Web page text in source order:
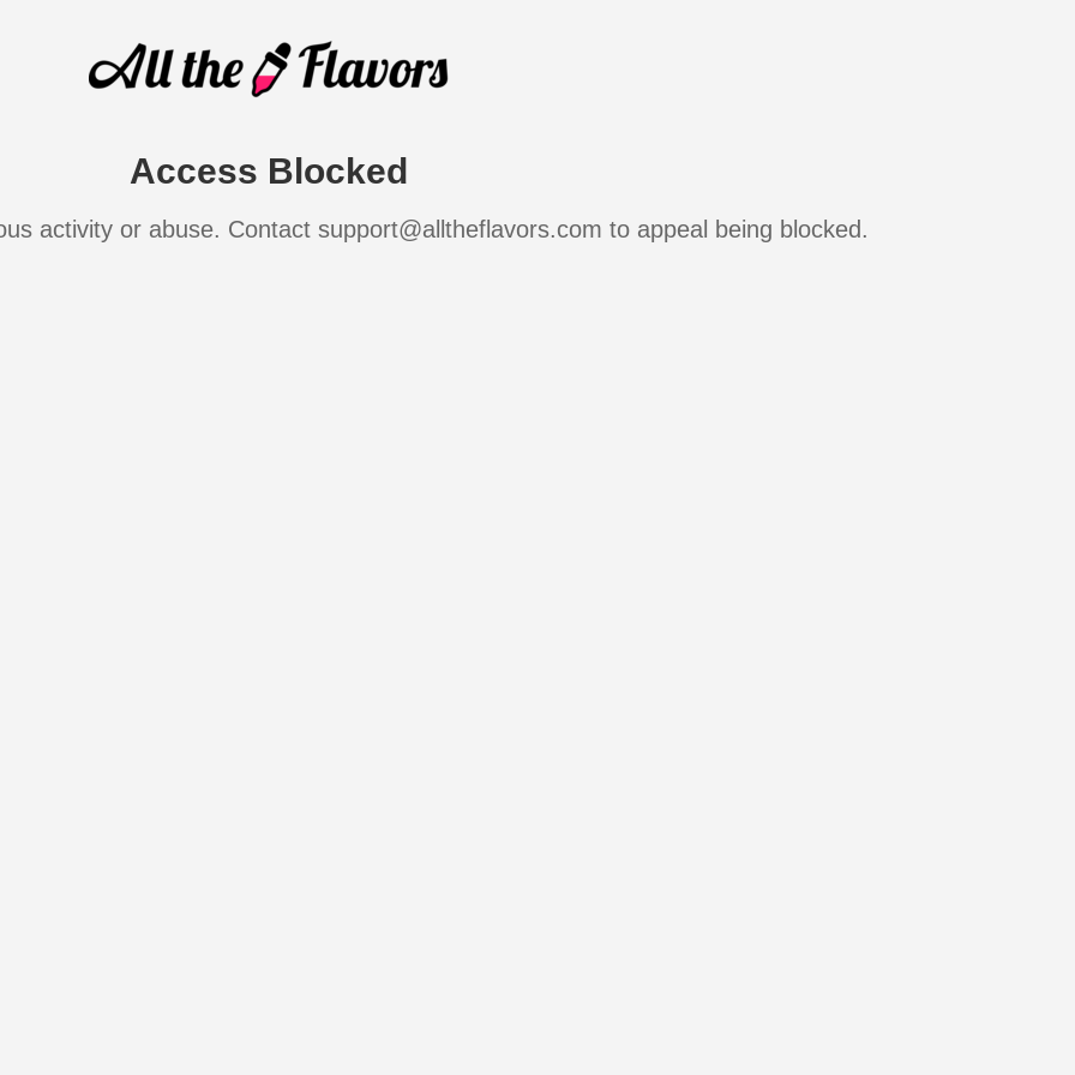
Access Blocked
activity or abuse. Contact support@alltheflavors.com to appeal being blocked.